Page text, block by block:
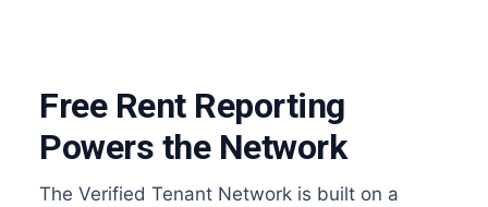
Free Rent Reporting
Powers the Network
The Verified Tenant Network is built on a